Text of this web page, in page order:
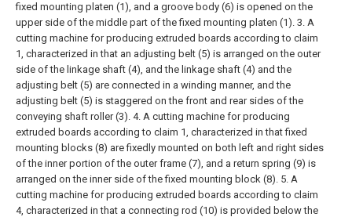
fixed mounting platen (1), and a groove body (6) is opened on the
upper side of the middle part of the fixed mounting platen (1). 3. A
cutting machine for producing extruded boards according to claim
1, characterized in that an adjusting belt (5) is arranged on the outer
side of the linkage shaft (4), and the linkage shaft (4) and the
adjusting belt (5) are connected in a winding manner, and the
adjusting belt (5) is staggered on the front and rear sides of the
conveying shaft roller (3). 4. A cutting machine for producing
extruded boards according to claim 1, characterized in that fixed
mounting blocks (8) are fixedly mounted on both left and right sides
of the inner portion of the outer frame (7), and a return spring (9) is
arranged on the inner side of the fixed mounting block (8). 5. A
cutting machine for producing extruded boards according to claim
4, characterized in that a connecting rod (10) is provided below the